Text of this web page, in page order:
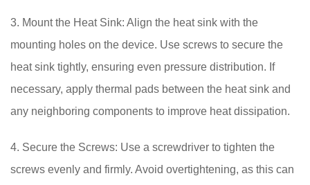
3. Mount the Heat Sink: Align the heat sink with the
mounting holes on the device. Use screws to secure the
heat sink tightly, ensuring even pressure distribution. If
necessary, apply thermal pads between the heat sink and
any neighboring components to improve heat dissipation.
4. Secure the Screws: Use a screwdriver to tighten the
screws evenly and firmly. Avoid overtightening, as this can